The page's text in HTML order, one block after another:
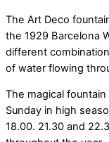
The Art Deco
the 1929 Barcelona
different
of water flowing
The magical
Sunday in high
18.00. 21.30 and